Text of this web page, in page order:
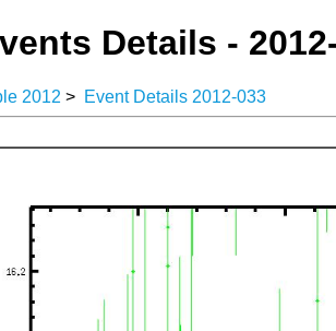
Details -
2012 > Event Details 2012-033